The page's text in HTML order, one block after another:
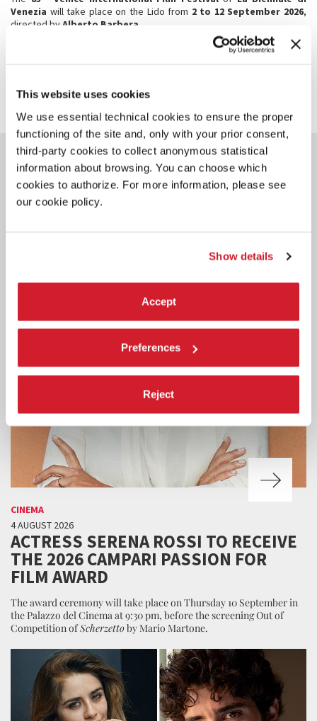
This website uses cookies
We use essential technical cookies to ensure the proper
functioning of the site and, only with your prior consent,
third-party cookies to collect anonymous statistical
information about browsing. You can choose which
cookies to authorize. For more information, please see
our cookie policy.
Show details
Accept
Preferences
Reject
Venezia will take place on the Lido from 2 to 12 September 2026,
directed by Alberto Barbera
YOU COULD ALSO BE
INTERESTED IN
CINEMA
4 AUGUST 2026
ACTRESS SERENA ROSSI TO RECEIVE
THE 2026 CAMPARI PASSION FOR
FILM AWARD
The award ceremony will take place on Thursday 10 September in
the Palazzo del Cinema at 9:30 pm, before the screening Out of
Competition ofScherzettoby Mario Martone.